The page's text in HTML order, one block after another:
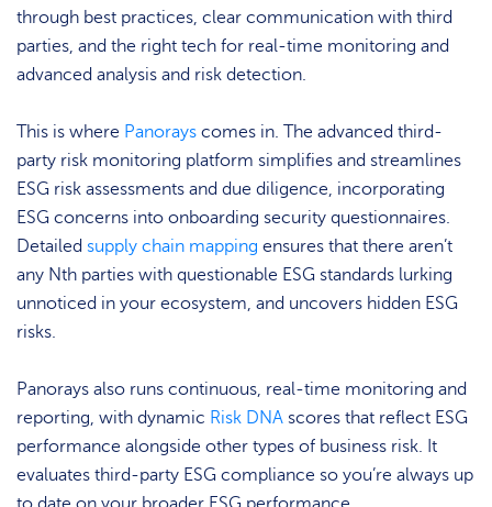
through best practices, clear communication with third
parties, and the right tech for real-time monitoring and
advanced analysis and risk detection.
This is where Panorays comes in. The advanced third-
party risk monitoring platform simplifies and streamlines
ESG risk assessments and due diligence, incorporating
ESG concerns into onboarding security questionnaires.
Detailed supply chain mapping ensures that there aren’t
any Nth parties with questionable ESG standards lurking
unnoticed in your ecosystem, and uncovers hidden ESG
risks.
Panorays also runs continuous, real-time monitoring and
reporting, with dynamic Risk DNA scores that reflect ESG
performance alongside other types of business risk. It
evaluates third-party ESG compliance so you’re always up